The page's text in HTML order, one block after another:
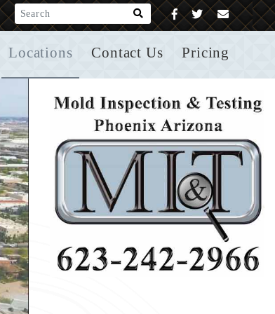
Locations Contact Us Pricing
What are you looking for?